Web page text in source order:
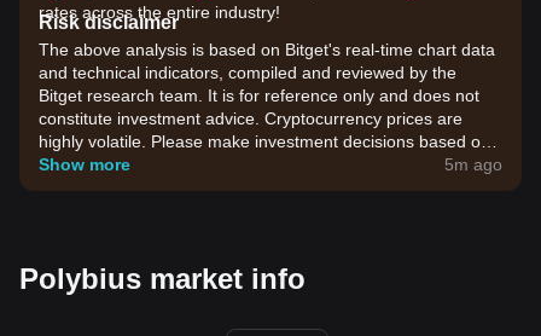
rates across the entire industry!
Risk disclaimer
The above analysis is based on Bitget's real-time chart data
and technical indicators, compiled and reviewed by the
Bitget research team. It is for reference only and does not
constitute investment advice. Cryptocurrency prices are
highly volatile. Please make investment decisions based on
your own risk tolerance.
Show more 5m ago
Polybius market info